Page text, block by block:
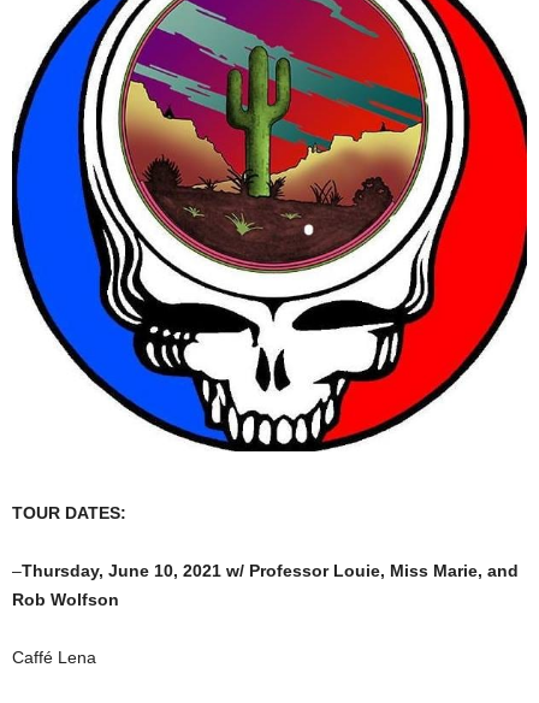
TOUR DATES:
–Thursday, June 10, 2021 w/ Professor Louie, Miss Marie, and
Rob Wolfson
Caffé Lena